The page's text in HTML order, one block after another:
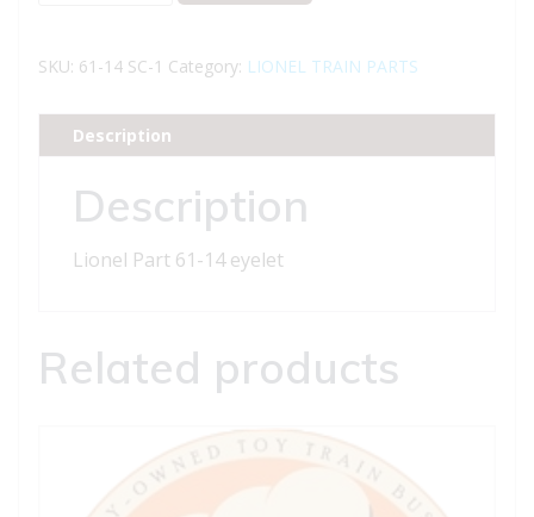
14
quantity
SKU: 61-14 SC-1 Category: LIONEL TRAIN PARTS
Description
Description
Lionel Part 61-14 eyelet
Related products